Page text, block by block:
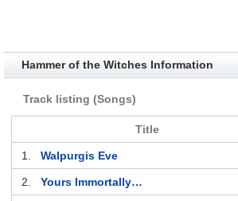
Hammer of the Witches Information
Track listing (Songs)
Title
1. Walpurgis Eve
2. Yours Immortally…